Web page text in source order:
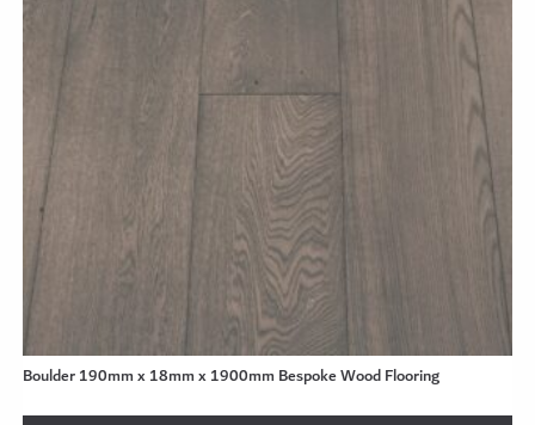
Boulder 190mm x 18mm x 1900mm Bespoke Wood Flooring